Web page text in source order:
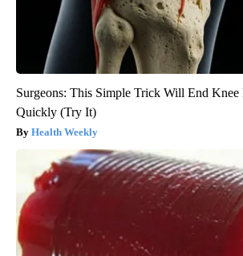
Surgeons: This Simple Trick Will End
Quickly (Try It)
Health Weekly